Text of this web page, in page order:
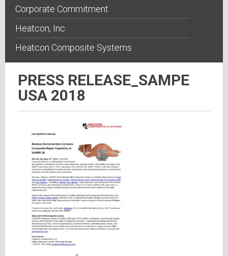
Corporate Commitment
Heatcon, Inc
Heatcon Composite Systems
PRESS RELEASE_SAMPE
USA 2018